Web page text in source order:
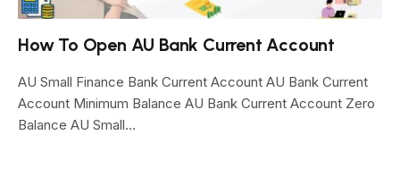
How To Open AU Bank Current Account
AU Small Finance Bank Current Account AU Bank Current
Account Minimum Balance AU Bank Current Account Zero
Balance AU Small…